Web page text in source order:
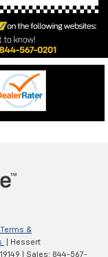
Terms &
| Hessert
19149 | Sales: 844-567-